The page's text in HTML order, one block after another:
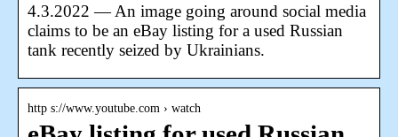
4.3.2022 — An image going around social media
claims to be an eBay listing for a used Russian
tank recently seized by Ukrainians.
http s://www.youtube.com › watch